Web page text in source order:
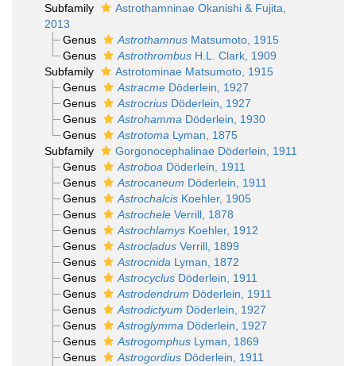
Subfamily
Astrothamninae Okanishi & Fujita,
2013
Genus
AstrothamnusMatsumoto, 1915
Genus
AstrothrombusH.L. Clark, 1909
Subfamily
Astrotominae Matsumoto, 1915
Genus
AstracmeDöderlein, 1927
Genus
AstrocriusDöderlein, 1927
Genus
Astrohamma Döderlein, 1930
Genus
Astrotoma Lyman, 1875
Subfamily
Gorgonocephalinae Döderlein, 1911
Genus
Astroboa Döderlein, 1911
Genus
Astrocaneum Döderlein, 1911
Genus
AstrochalcisKoehler, 1905
Genus
AstrocheleVerrill, 1878
Genus
AstrochlamysKoehler, 1912
Genus
AstrocladusVerrill, 1899
Genus
Astrocnida Lyman, 1872
Genus
AstrocyclusDöderlein, 1911
Genus
Astrodendrum Döderlein, 1911
Genus
Astrodictyum Döderlein, 1927
Genus
Astroglymma Döderlein, 1927
Genus
AstrogomphusLyman, 1869
Genus
AstrogordiusDöderlein, 1911